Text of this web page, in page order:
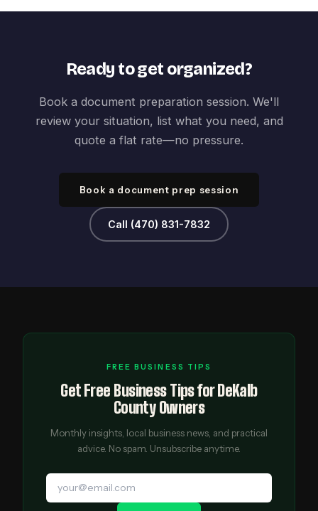
Ready to get organized?
Book a document preparation session. We'll
review your situation, list what you need, and
quote a flat rate—no pressure.
Book a document prep session
Call (470) 831-7832
FREE BUSINESS TIPS
Get Free Business Tips for DeKalb
County Owners
Monthly insights, local business news, and practical
advice. No spam. Unsubscribe anytime.